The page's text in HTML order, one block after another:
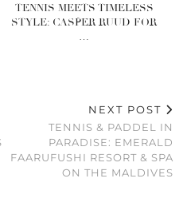
TENNIS MEETS TIMELESS
STYLE: CASPER RUUD FOR
…
NEXT POST
TENNIS & PADDEL IN
PARADISE: EMERALD
FAARUFUSHI RESORT & SPA
ON THE MALDIVES